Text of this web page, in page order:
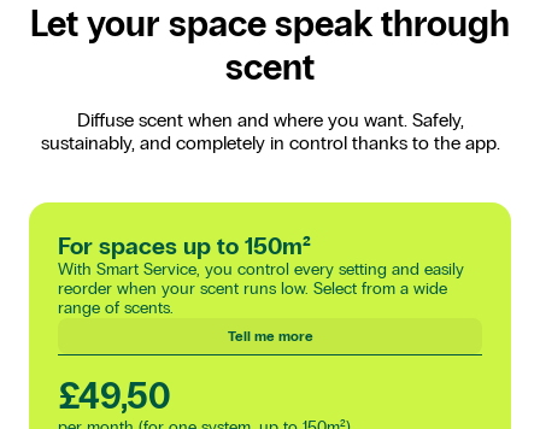
Let your space speak through
scent
Diffuse scent when and where you want. Safely,
sustainably, and completely in control thanks to the app.
For spaces up to 150m²
With Smart Service, you control every setting and easily
reorder when your scent runs low. Select from a wide
range of scents.
Tell me more
£49,50